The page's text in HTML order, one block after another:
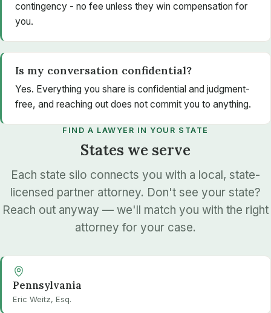
contingency - no fee unless they win compensation for
you.
Is my conversation confidential?
Yes. Everything you share is confidential and judgment-
free, and reaching out does not commit you to anything.
FIND A LAWYER IN YOUR STATE
States we serve
Each state silo connects you with a local, state-
licensed partner attorney. Don't see your state?
Reach out anyway — we'll match you with the right
attorney for your case.
Pennsylvania
Eric Weitz, Esq.